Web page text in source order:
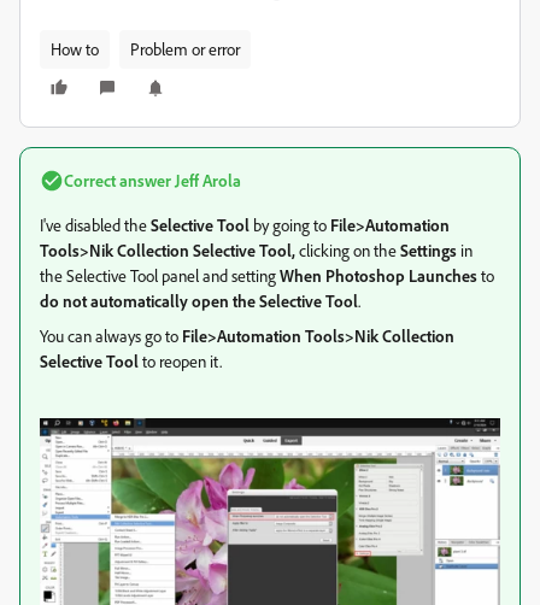
How to Problem or error
Correct answer Jeff Arola
I've disabled theSelective Tool by going to File>Automation
Tools>Nik Collection Selective Tool,clicking on theSettings in
the Selective Tool panel and settingWhen Photoshop Launchesto
do not automatically open the Selective Tool.
You can always go to File>Automation Tools>Nik Collection
Selective Toolto reopen it.